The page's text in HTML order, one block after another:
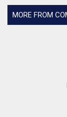
MORE FROM